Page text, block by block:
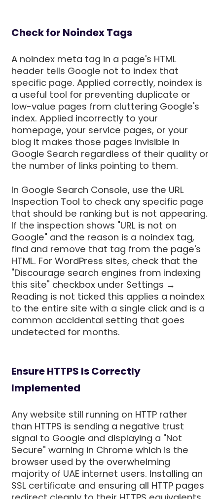
Check for Noindex Tags
A noindex meta tag in a page's HTML
header tells Google not to index that
specific page. Applied correctly, noindex is
a useful tool for preventing duplicate or
low-value pages from cluttering Google's
index. Applied incorrectly to your
homepage, your service pages, or your
blog it makes those pages invisible in
Google Search regardless of their quality or
the number of links pointing to them.
In Google Search Console, use the URL
Inspection Tool to check any specific page
that should be ranking but is not appearing.
If the inspection shows "URL is not on
Google" and the reason is a noindex tag,
find and remove that tag from the page's
HTML. For WordPress sites, check that the
"Discourage search engines from indexing
this site" checkbox under Settings →
Reading is not ticked this applies a noindex
to the entire site with a single click and is a
common accidental setting that goes
undetected for months.
Ensure HTTPS Is Correctly
Implemented
Any website still running on HTTP rather
than HTTPS is sending a negative trust
signal to Google and displaying a "Not
Secure" warning in Chrome which is the
browser used by the overwhelming
majority of UAE internet users. Installing an
SSL certificate and ensuring all HTTP pages